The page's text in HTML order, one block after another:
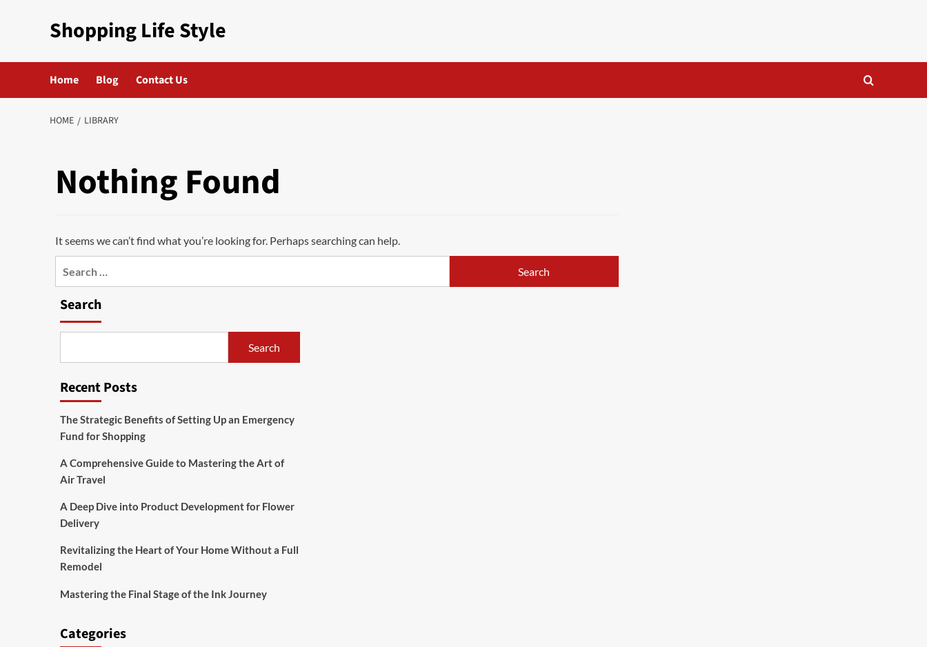
Shopping Life Style
Home Blog Contact Us
HOME LIBRARY
Nothing Found
It seems we can’t find what you’re looking for. Perhaps searching can help.
Search
Search
Recent Posts
The Strategic Benefits of Setting Up an Emergency
Fund for Shopping
A Comprehensive Guide to Mastering the Art of
Air Travel
A Deep Dive into Product Development for Flower
Delivery
Revitalizing the Heart of Your Home Without a Full
Remodel
Mastering the Final Stage of the Ink Journey
Categories